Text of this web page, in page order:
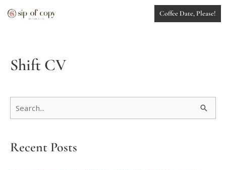
Coffee Date, Please!
Shift CV
e
rRecent Posts